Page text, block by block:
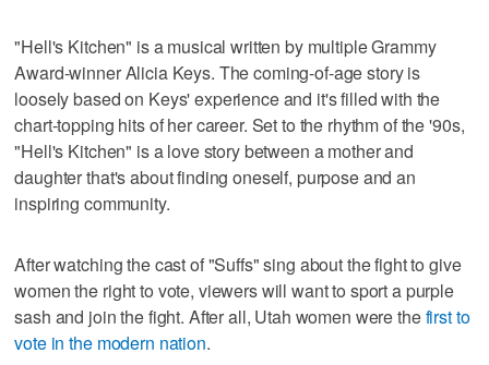
"Hell's Kitchen" is a musical written by multiple Grammy
Award-winner Alicia Keys. The coming-of-age story is
loosely based on Keys' experience and it's filled with the
chart-topping hits of her career. Set to the rhythm of the '90s,
"Hell's Kitchen" is a love story between a mother and
daughter that's about finding oneself, purpose and an
inspiring community.
After watching the cast of "Suffs" sing about the fight to give
women the right to vote, viewers will want to sport a purple
sash and join the fight. After all, Utah women were thefirst to
vote in the modern nation.